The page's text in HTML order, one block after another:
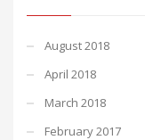
August 2018
April 2018
March 2018
February 2017